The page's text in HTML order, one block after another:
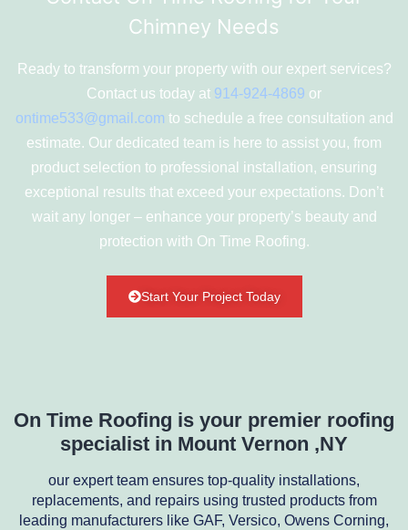
Chimney Needs
Ready to transform your property with our expert services?
Contact us today at 914-924-4869 or
ontime533@gmail.com to schedule a free consultation and
estimate. Our dedicated team is here to assist you, from
product selection to professional installation, ensuring
exceptional results that exceed your expectations. Don’t
wait any longer – enhance your property’s beauty and
protection with On Time Roofing.
Start Your Project Today
On Time Roofing is your premier roofing
specialist in Mount Vernon ,NY
our expert team ensures top-quality installations,
replacements, and repairs using trusted products from
leading manufacturers like GAF, Versico, Owens Corning,